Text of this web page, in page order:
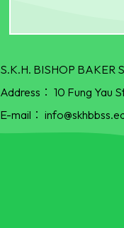
S.K.H. BISHOP BAKER
Address： 10 Fung Yau
E-mail：